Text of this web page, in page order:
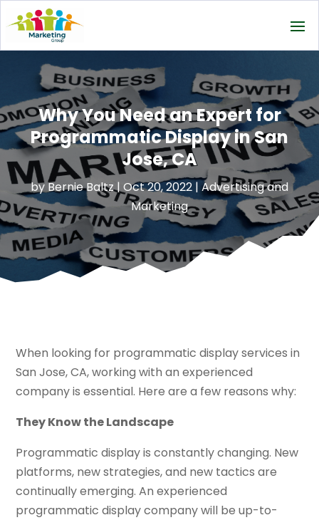
Why You Need an Expert for
Programmatic Display in San
Jose, CA
byBernie Baltz| Oct 20, 2022 |Advertising and
Marketing
When looking for programmatic display services in
San Jose, CA, working with an experienced
company is essential. Here are a few reasons why:
They Know the Landscape
Programmatic display is constantly changing. New
platforms, new strategies, and new tactics are
continually emerging. An experienced
programmatic display company will be up-to-